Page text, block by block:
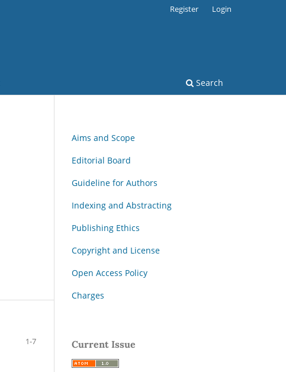
Search
Register Login
1-7
Aims and Scope
Editorial Board
Guideline for Authors
Indexing and Abstracting
Publishing Ethics
Copyright and License
Open Access Policy
Charges
Current Issue